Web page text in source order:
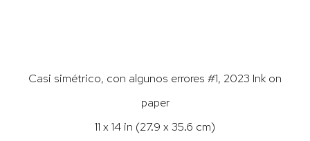
Casi simétrico, con algunos errores #1, 2023 Ink on
paper
11 x 14 in (27.9 x 35.6 cm)